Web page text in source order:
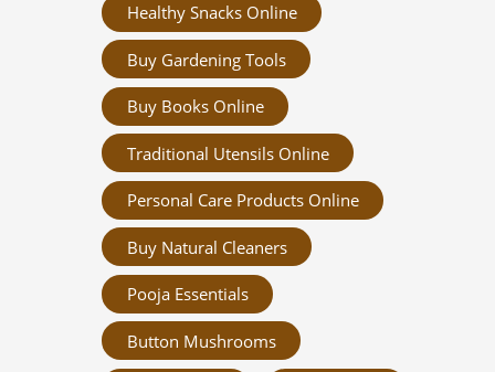
Healthy Snacks Online
Buy Gardening Tools
Buy Books Online
Traditional Utensils Online
Personal Care Products Online
Buy Natural Cleaners
Pooja Essentials
Button Mushrooms